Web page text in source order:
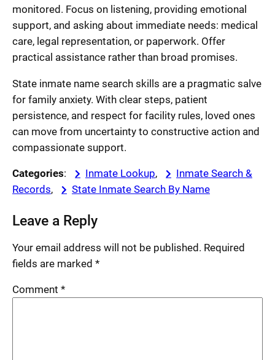
monitored. Focus on listening, providing emotional
support, and asking about immediate needs: medical
care, legal representation, or paperwork. Offer
practical assistance rather than broad promises.
State inmate name search skills are a pragmatic salve
for family anxiety. With clear steps, patient
persistence, and respect for facility rules, loved ones
can move from uncertainty to constructive action and
compassionate support.
Categories: Inmate Lookup,
Inmate Search &
Records, State Inmate Search By Name
Leave a Reply
Your email address will not be published. Required
fields are marked *
Comment *